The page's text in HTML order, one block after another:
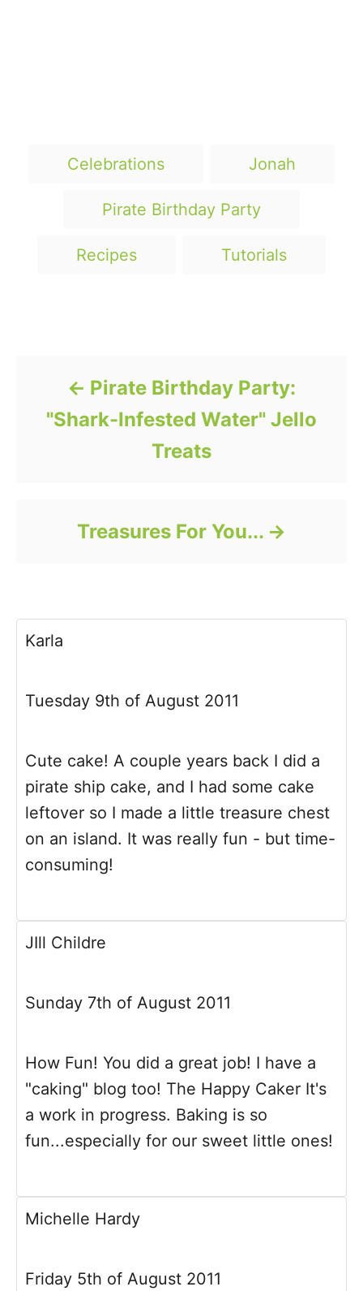
g
Celebrations Jonah
Pirate Birthday Party
Recipes Tutorials
Pirate Birthday Party:
"Shark-Infested Water" Jello
Treats
Treasures For You...
Karla
Tuesday 9th of August 2011
Cute cake! A couple years back I did a
pirate ship cake, and I had some cake
leftover so I made a little treasure chest
on an island. It was really fun - but time-
consuming!
JIll Childre
Sunday 7th of August 2011
How Fun! You did a great job! I have a
"caking" blog too! The Happy Caker It's
a work in progress. Baking is so
fun...especially for our sweet little ones!
Michelle Hardy
Friday 5th of August 2011